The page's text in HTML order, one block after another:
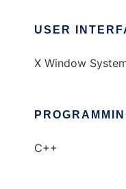
USER
X Window
C++